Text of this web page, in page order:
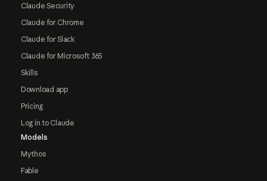
Claude Security
Claude for Chrome
Claude for Slack
Claude for Microsoft 365
Skills
Download app
Pricing
Log in to Claude
Models
Mythos
Fable